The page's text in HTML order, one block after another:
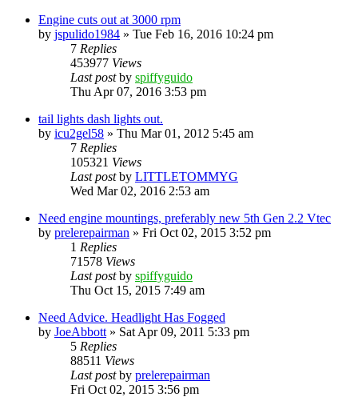
Engine cuts out at 3000 rpm
by jspulido1984 » Tue Feb 16, 2016 10:24 pm
7 Replies
453977 Views
Last postby spiffyguido
Thu Apr 07, 2016 3:53 pm
tail lights dash lights out.
by icu2gel58 » Thu Mar 01, 2012 5:45 am
7 Replies
105321 Views
Last postby LITTLETOMMYG
Wed Mar 02, 2016 2:53 am
Need engine mountings, preferably new 5th Gen 2.2 Vtec
by prelerepairman » Fri Oct 02, 2015 3:52 pm
1 Replies
71578 Views
Last postby spiffyguido
Thu Oct 15, 2015 7:49 am
Need Advice. Headlight Has Fogged
by JoeAbbott » Sat Apr 09, 2011 5:33 pm
5 Replies
88511 Views
Last postby prelerepairman
Fri Oct 02, 2015 3:56 pm